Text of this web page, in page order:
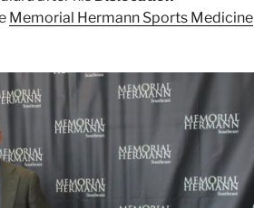
Memorial Hermann Sports Medicine